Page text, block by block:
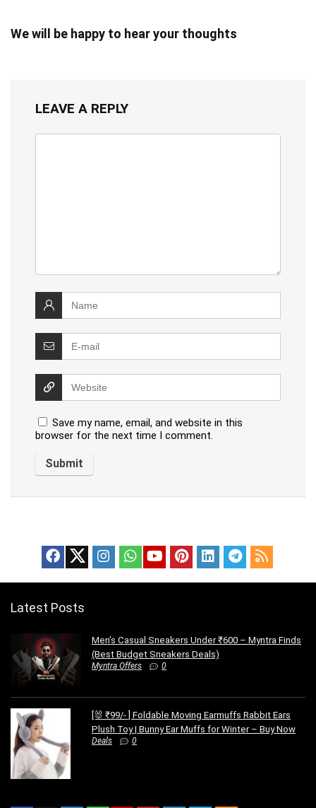
We will be happy to hear your thoughts
LEAVE A REPLY
Save my name, email, and website in this
browser for the next time I comment.
Latest Posts
Men’s Casual Sneakers Under ₹600 – Myntra Finds
(Best Budget Sneakers Deals)
Myntra Offers 0
[🐰 ₹99/- ] Foldable Moving Earmuffs Rabbit Ears
Plush Toy | Bunny Ear Muffs for Winter – Buy Now
Deals 0